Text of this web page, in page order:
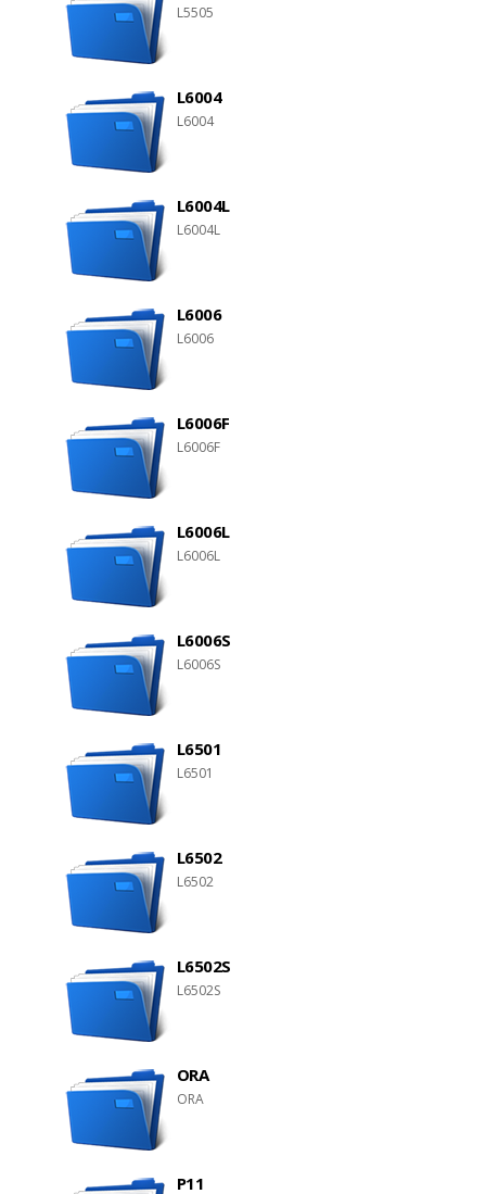
L5505
L6004
L6004
L6004L
L6004L
L6006
L6006
L6006F
L6006F
L6006L
L6006L
L6006S
L6006S
L6501
L6501
L6502
L6502
L6502S
L6502S
ORA
ORA
P11